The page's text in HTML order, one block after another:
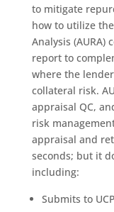
to mitigate
how to utilize
Analysis (AURA)
report to
where the
collateral risk.
appraisal QC,
risk
appraisal and
seconds; but it
including:
Submits to